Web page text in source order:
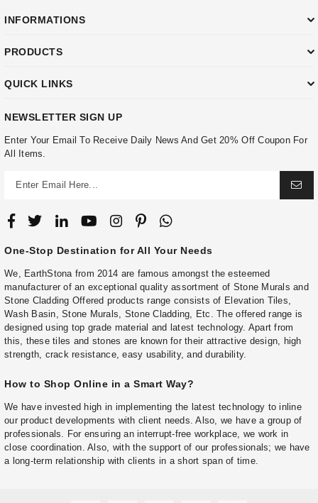
INFORMATIONS
PRODUCTS
QUICK LINKS
NEWSLETTER SIGN UP
Enter Your Email To Receive Daily News And Get 20% Off Coupon For
All Items.
One-Stop Destination for All Your Needs
We, EarthStona from 2014 are famous amongst the esteemed
manufacturer of an exceptional quality assortment of Stone Murals and
Stone Cladding Offered products range consists of Elevation Tiles,
Wash Basin, Stone Murals, Stone Cladding, Etc. The offered range is
designed using top grade material and latest technology. Apart from
this, these tiles and stones are known for their attractive design, high
strength, crack resistance, easy usability, and durability.
How to Shop Online in a Smart Way?
We have invested high in implementing the latest technology to inline
our product developments with client needs. Also, we have a group of
professionals. For ensuring an interrupt-free workplace, we work in
close coordination. Also, with the support of our professionals; we have
a long-term relationship with clients in a short span of time.